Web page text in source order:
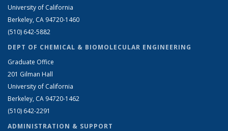
University of California
Berkeley, CA 94720-1460
(510) 642-5882
DEPT OF CHEMICAL & BIOMOLECULAR ENGINEERING
Graduate Office
201 Gilman Hall
University of California
Berkeley, CA 94720-1462
(510) 642-2291
ADMINISTRATION & SUPPORT